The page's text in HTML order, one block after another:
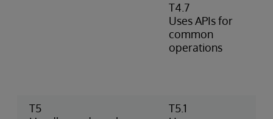
T4.7
Uses APIs for
common
operations
T5
T5.1